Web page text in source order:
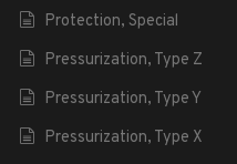
Protection, Special
Pressurization, Type Z
Pressurization, Type Y
Pressurization, Type X